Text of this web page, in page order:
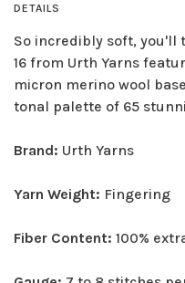
DETAILS
So incredibly soft, you'll
16 from Urth Yarns
micron merino wool
tonal palette of 65
Brand: Urth Yarns
Yarn Weight: Fingering
Fiber Content: 100%